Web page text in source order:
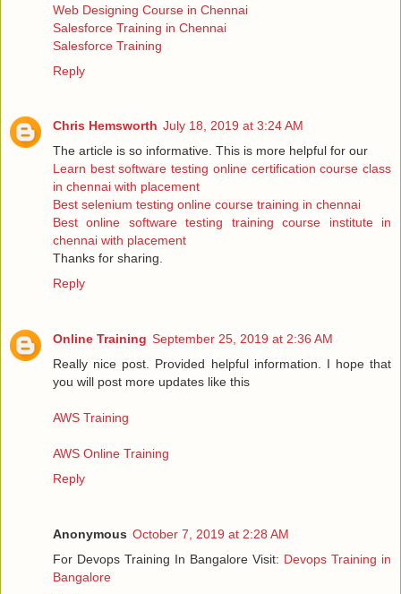
Web Designing Course in Chennai
Salesforce Training in Chennai
Salesforce Training
Reply
Chris Hemsworth July 18, 2019 at 3:24 AM
The article is so informative. This is more helpful for our
Learn best software testing online certification course class
in chennai with placement
Best selenium testing online course training in chennai
Best online software testing training course institute in
chennai with placement
Thanks for sharing.
Reply
Online Training September 25, 2019 at 2:36 AM
Really nice post. Provided helpful information. I hope that
you will post more updates like this
AWS Training
AWS Online Training
Reply
Anonymous October 7, 2019 at 2:28 AM
For Devops Training In Bangalore Visit: Devops Training in
Bangalore